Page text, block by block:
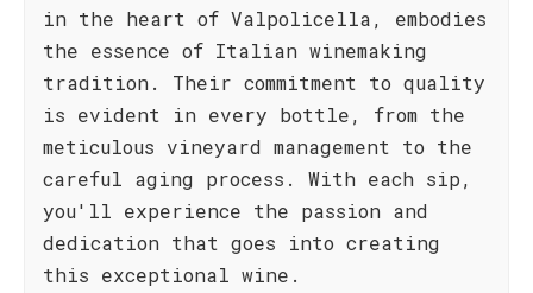
in the heart of Valpolicella, embodies
the essence of Italian winemaking
tradition. Their commitment to quality
is evident in every bottle, from the
meticulous vineyard management to the
careful aging process. With each sip,
you'll experience the passion and
dedication that goes into creating
this exceptional wine.